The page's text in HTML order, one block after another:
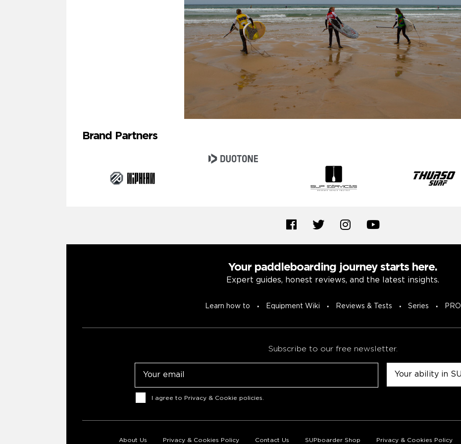
Brand Partners
Your paddleboarding journey starts here.
Expert guides, honest reviews, and the latest insights.
Learn how to Equipment Wiki Reviews & Tests Series PRO
Subscribe to our free newsletter.
Consent
I agree to Privacy & Cookie policies
About Us Privacy & Cookies Policy Contact Us SUPboarder Shop Privacy & Cookies Policy